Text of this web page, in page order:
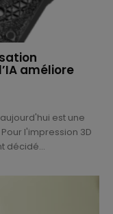
améliore
est une
l'impression 3D
décidé...